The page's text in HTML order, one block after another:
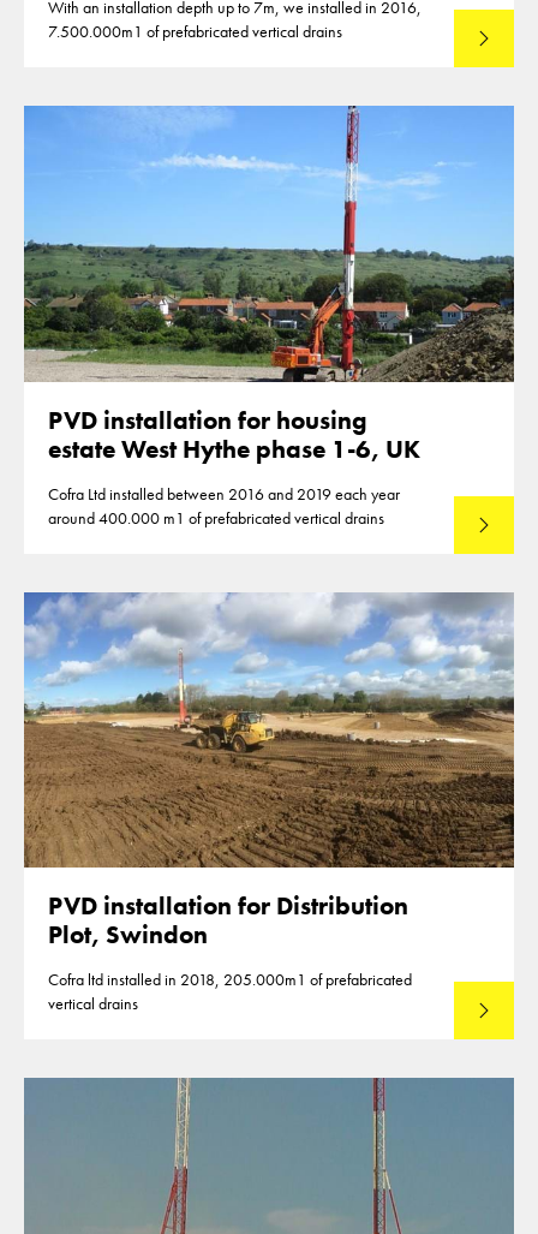
With an installation depth up to 7m, we installed in 2016,
7.500.000m1 of prefabricated vertical drains
Lees
PVD installation for housing
estate West Hythe phase 1-6, UK
Cofra Ltd installed between 2016 and 2019 each year
around 400.000 m1 of prefabricated vertical drains
Lees
PVD installation for Distribution
Plot, Swindon
Cofra ltd installed in 2018, 205.000m1 of prefabricated
vertical drains
Lees